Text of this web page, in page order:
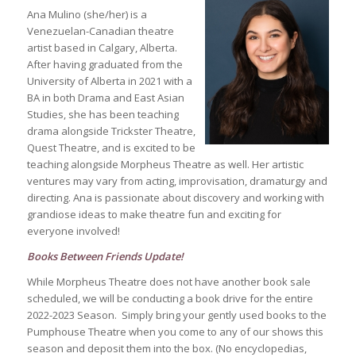
Ana Mulino (she/her) is a
Venezuelan-Canadian theatre
artist based in Calgary, Alberta.
After having graduated from the
University of Alberta in 2021 with a
BA in both Drama and East Asian
Studies, she has been teaching
drama alongside Trickster Theatre,
Quest Theatre, and is excited to be
teaching alongside Morpheus Theatre as well. Her artistic
ventures may vary from acting, improvisation, dramaturgy and
directing. Ana is passionate about discovery and working with
grandiose ideas to make theatre fun and exciting for
everyone involved!
Books Between Friends Update!
While Morpheus Theatre does not have another book sale
scheduled, we will be conducting a book drive for the entire
2022-2023 Season. Simply bring your gently used books to the
Pumphouse Theatre when you come to any of our shows this
season and deposit them into the box. (No encyclopedias,